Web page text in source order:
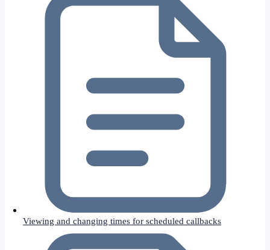
Viewing and changing times for scheduled callbacks